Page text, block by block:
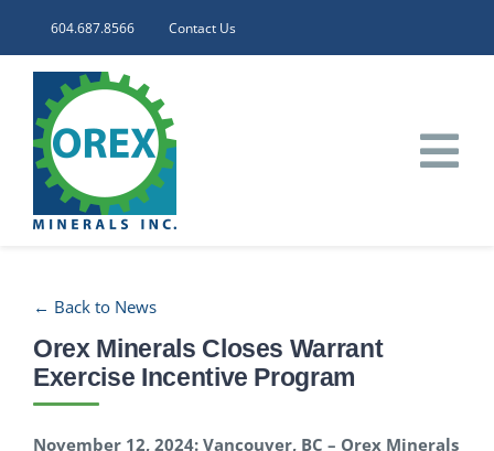
604.687.8566 Contact Us
CORPORATE
INVESTORS
← Back to News
Orex Minerals Closes Warrant
Exercise Incentive Program
November 12, 2024: Vancouver, BC – Orex Minerals